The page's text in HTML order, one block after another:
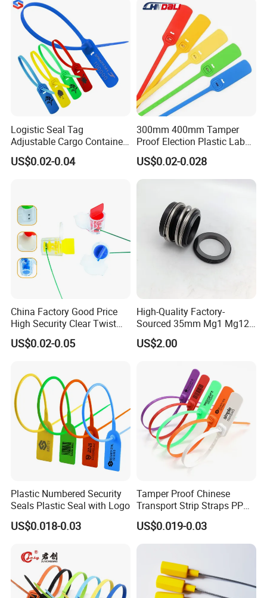
Why choose us?
Professional
Logistic Seal Tag
Adjustable Cargo Container
High Tensile Plastic Seal
US$0.02-0.04
300mm 400mm Tamper
Proof Election Plastic Label
Seal Lock Ballot Box
Container Box Pull Tight
Seal Disposable
Plastic Security Seal
US$0.02-0.028
China Factory Good Price
High Security Clear Twist
Plastic Security Anchor
Barcode Meter Seal for
Fuel Tank
US$0.02-0.05
High-Quality Factory-
Sourced 35mm Mg1 Mg12
Mg13 Mechanical Seals
US$2.00
Plastic Numbered Security
Seals Plastic Seal with Logo
US$0.018-0.03
Tamper Proof Chinese
Transport Strip Straps PP
Security Plastic Seal
US$0.019-0.03